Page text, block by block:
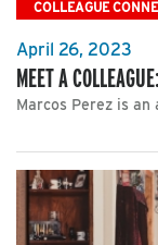
COLLEAGUE
April 26, 2023
MEET A
Marcos Perez is